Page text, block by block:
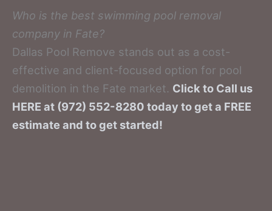
Who is the best swimming pool removal
company in Fate?
Dallas Pool Remove stands out as a cost-
effective and client-focused option for pool
demolition in the Fate market. Click to Call us
HERE at (972) 552-8280 today to get a FREE
estimate and to get started!